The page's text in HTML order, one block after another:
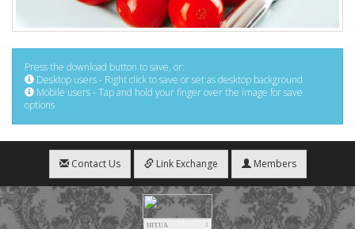
Press the download button to save, or:
Desktop users - Right click to save or set as desktop background
Mobile users - Tap and hold your finger over the image for save
options
Contact Us Link Exchange Members
HIT.UA
2